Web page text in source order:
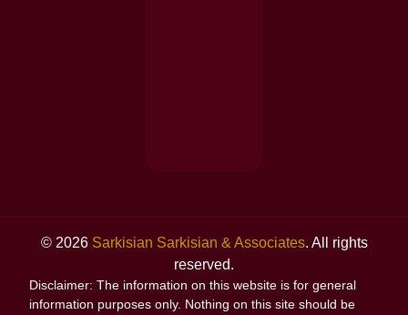
© 2026 Sarkisian Sarkisian & Associates. All rights
reserved.
Disclaimer: The information on this website is for general
information purposes only. Nothing on this site should be